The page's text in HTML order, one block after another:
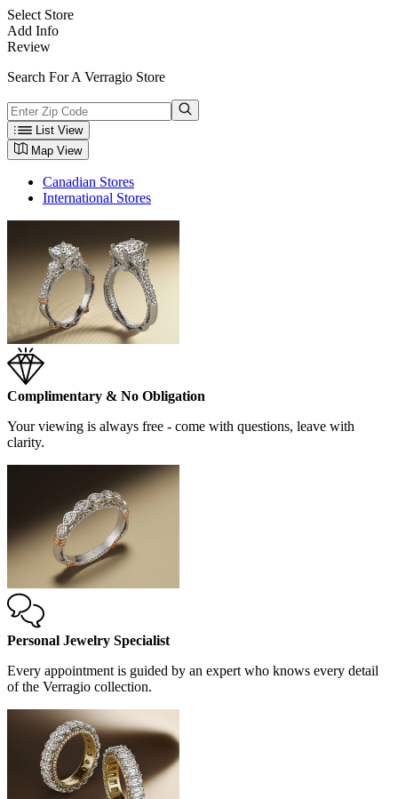
Select Store
Add Info
Review
Search For A Verragio Store
List View
Map View
Canadian Stores
International Stores
Complimentary & No Obligation
Your viewing is always free - come with questions, leave with
clarity.
Personal Jewelry Specialist
Every appointment is guided by an expert who knows every detail
of the Verragio collection.